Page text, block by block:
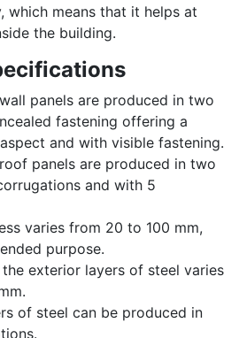
which means that it helps at
the building.
panels are produced in two
fastening offering a
and with visible fastening.
panels are produced in two
and with 5
varies from 20 to 100 mm,
purpose.
exterior layers of steel varies
of steel can be produced in